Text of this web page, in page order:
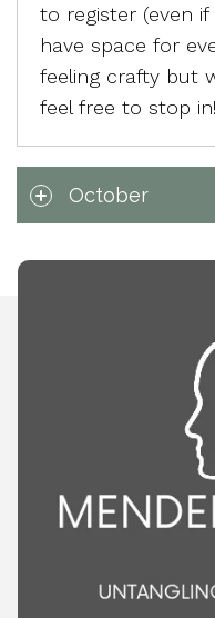
to register (even
have space for
feeling crafty but
feel free to stop
October